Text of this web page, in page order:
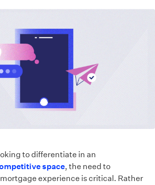
to differentiate in an
space, the need to
experience is critical. Rather